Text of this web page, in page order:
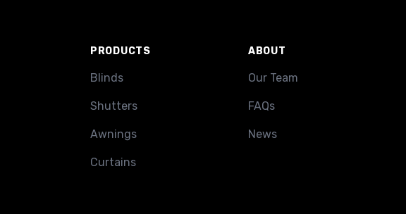
PRODUCTS
Blinds
Shutters
Awnings
Curtains
ABOUT
Our Team
FAQs
News